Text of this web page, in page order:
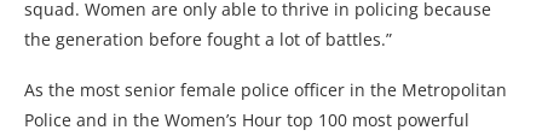
squad. Women are only able to thrive in policing because
the generation before fought a lot of battles.”
As the most senior female police officer in the Metropolitan
Police and in the Women’s Hour top 100 most powerful